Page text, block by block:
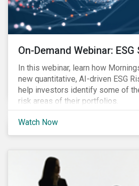
On-Demand Webinar:
In this webinar, learn how
new quantitative, AI-driven ESG
help investors identify some of
risk areas of their portfolios.
Watch Now